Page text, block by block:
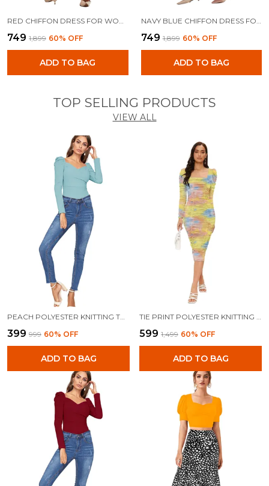
₹749 ₹1,899 60% OFF
ADD TO BAG
₹749 ₹1,899 60% OFF
ADD TO BAG
TOP SELLING PRODUCTS
VIEW ALL
₹399 ₹999 60% OFF
ADD TO BAG
₹599 ₹1,499 60% OFF
ADD TO BAG